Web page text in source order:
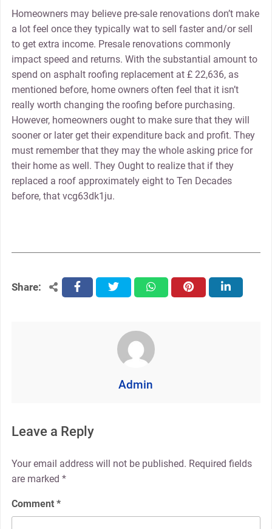
Homeowners may believe pre-sale renovations don’t make
a lot feel once they typically wat to sell faster and/or sell
to get extra income. Presale renovations commonly
impact speed and returns. With the substantial amount to
spend on asphalt roofing replacement at £ 22,636, as
mentioned before, home owners often feel that it isn’t
really worth changing the roofing before purchasing.
However, homeowners ought to make sure that they will
sooner or later get their expenditure back and profit. They
must remember that they may the whole asking price for
their home as well. They Ought to realize that if they
replaced a roof approximately eight to Ten Decades
before, that vcg63dk1ju.
Share: facebooktwitter whatsapppinterest linkedin
Admin
Leave a Reply
Your email address will not be published. Required fields
are marked *
Comment *